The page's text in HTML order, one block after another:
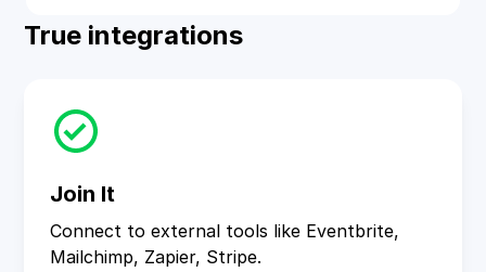
True integrations
Join It
Connect to external tools like Eventbrite,
Mailchimp, Zapier, Stripe.